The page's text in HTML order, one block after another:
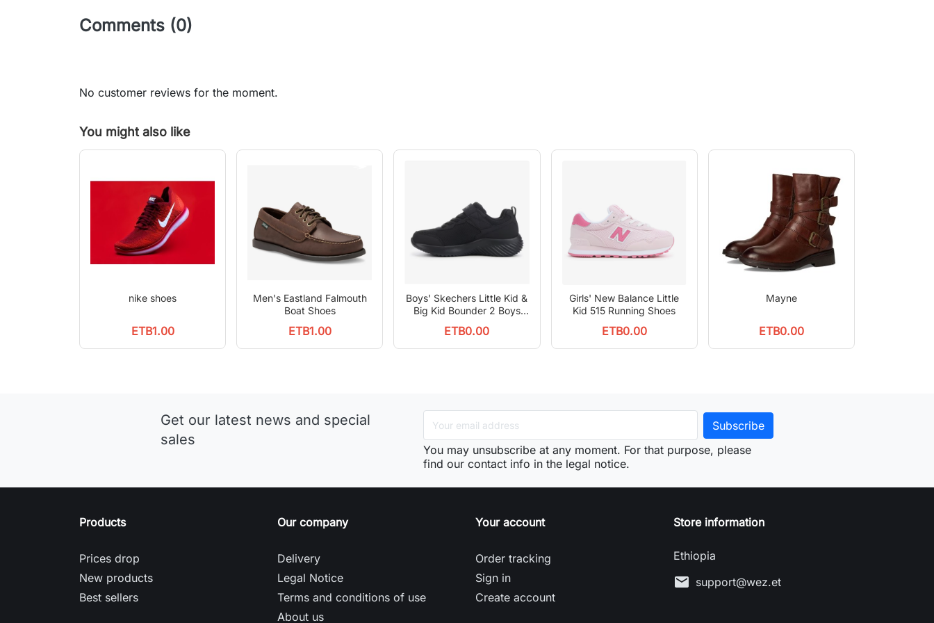
Comments (0)
No customer reviews for the moment.
You might also like
nike shoes
ETB1.00
Men's Eastland Falmouth
Boat Shoes
ETB1.00
Boys' Skechers Little Kid &
Big Kid Bounder 2 Boys
ETB0.00
Girls' New Balance Little
Kid 515 Running Shoes
ETB0.00
Mayne
ETB0.00
Get our latest news and special
sales
You may unsubscribe at any moment. For that purpose, please
find our contact info in the legal notice.
Products
Prices drop
New products
Best sellers
Our company
Delivery
Legal Notice
Terms and conditions of use
About us
Your account
Order tracking
Sign in
Create account
Store information
Ethiopia
mail support@wez.et